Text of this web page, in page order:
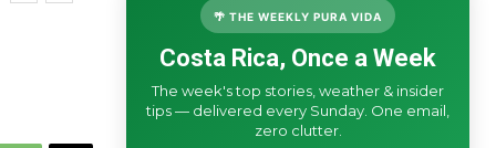
🌴 THE WEEKLY PURA VIDA
Costa Rica, Once a Week
The week's top stories, weather & insider
tips — delivered every Sunday. One email,
zero clutter.